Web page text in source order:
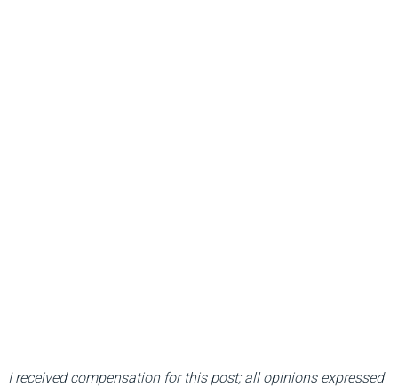
I received compensation for this post; all opinions expressed